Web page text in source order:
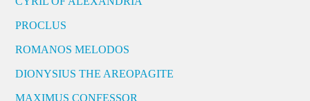
PROCLUS
ROMANOS MELODOS
DIONYSIUS THE AREOPAGITE
MAXIMUS CONFESSOR